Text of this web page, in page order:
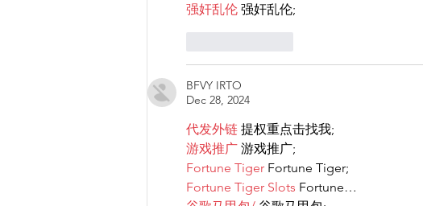
强奸乱伦 强奸乱伦;
BFVY IRTO
Dec 28, 2024
代发外链 提权重点击找我;
游戏推广 游戏推广;
Fortune Tiger Fortune Tiger;
Fortune Tiger Slots Fortune…